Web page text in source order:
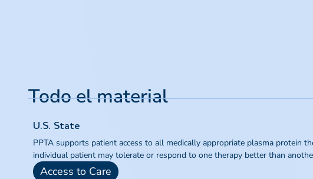
Todo el material
U.S. State
PPTA supports patient access to all medically appropriate plasma protein
individual patient may tolerate or respond to one therapy better than
Access to Care